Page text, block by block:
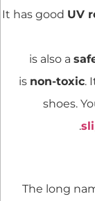
It has good UV
is non-toxic.
shoes.
. The long